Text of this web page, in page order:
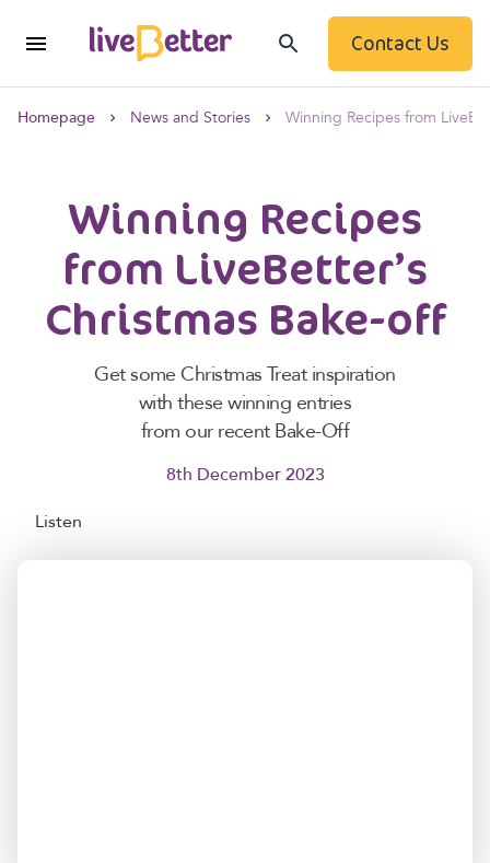
Contact Us
Homepage News and Stories Winning Recipes from
Winning Recipes
from LiveBetter’s
Christmas Bake-off
Get some Christmas Treat inspiration
with these winning entries
from our recent Bake-Off
8th December 2023
Listen